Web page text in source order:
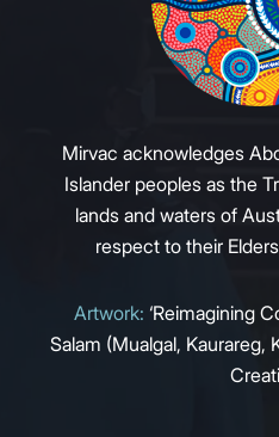
Mirvac acknowledges
Islander peoples as the
lands and waters of
respect to their
Artwork: ‘Reimagining
Salam (Mualgal, Kaurareg,